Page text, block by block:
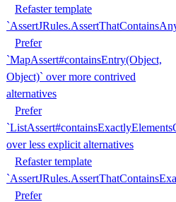
Refaster template
Prefer
`MapAssert#containsEntry(Object,
Object)` over more contrived
alternatives
Prefer
over less explicit alternatives
Refaster template
Prefer